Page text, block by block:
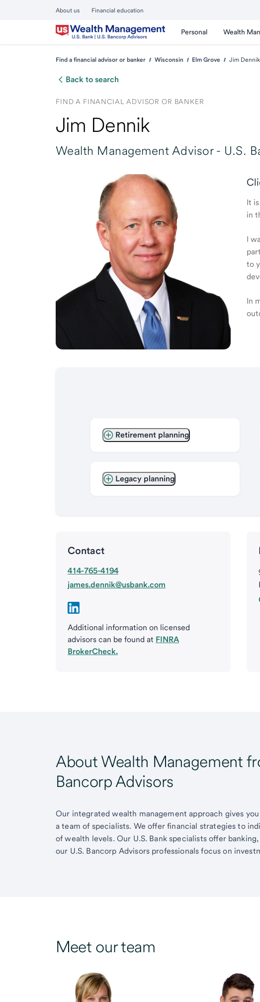
About us Financial education
Personal Wealth
Find a financial advisor or banker Wisconsin Elm Grove Jim Dennik
Back to search
FIND A FINANCIAL ADVISOR OR BANKER
Jim Dennik
Wealth Management Advisor - U.S.
It
in
I
to
In
Retirement planning
Legacy planning
Contact
414-765-4194
james.dennik@usbank.com
Additional information on licensed
advisors can be found at FINRA
BrokerCheck.
About Wealth Management
Bancorp Advisors
Our integrated wealth management approach gives
a team of specialists. We offer financial strategies to
of wealth levels. Our U.S. Bank specialists offer
our U.S. Bancorp Advisors professionals focus on
Meet our team